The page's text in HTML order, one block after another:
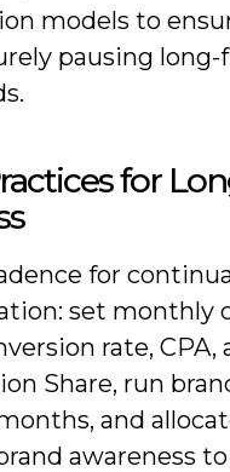
models to
pausing long-
for
for
set monthly
rate, CPA,
Share, run
and
awareness